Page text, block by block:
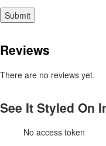
Reviews
There are no reviews yet.
See It Styled On
No access token